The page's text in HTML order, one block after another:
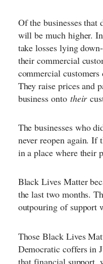
Of the businesses that
will be much higher.
take losses lying
their commercial
commercial customers
They raise prices and
business onto their
The businesses who
never reopen again. If
in a place where their
Black Lives Matter
the last two months.
outpouring of support
Those Black Lives
Democratic coffers in
that financial support,